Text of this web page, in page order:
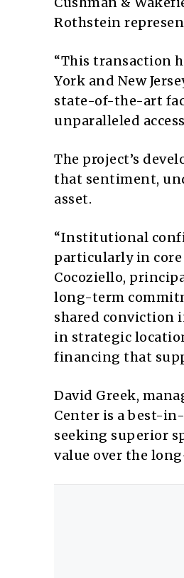
Rothstein
“This transaction
York and New
state-of-the-art
unparalleled
The project’s
that sentiment,
asset.
“Institutional
particularly in core
Cocoziello,
long-term
shared conviction
in strategic
financing that
David Greek,
Center is a best-
seeking superior
value over the